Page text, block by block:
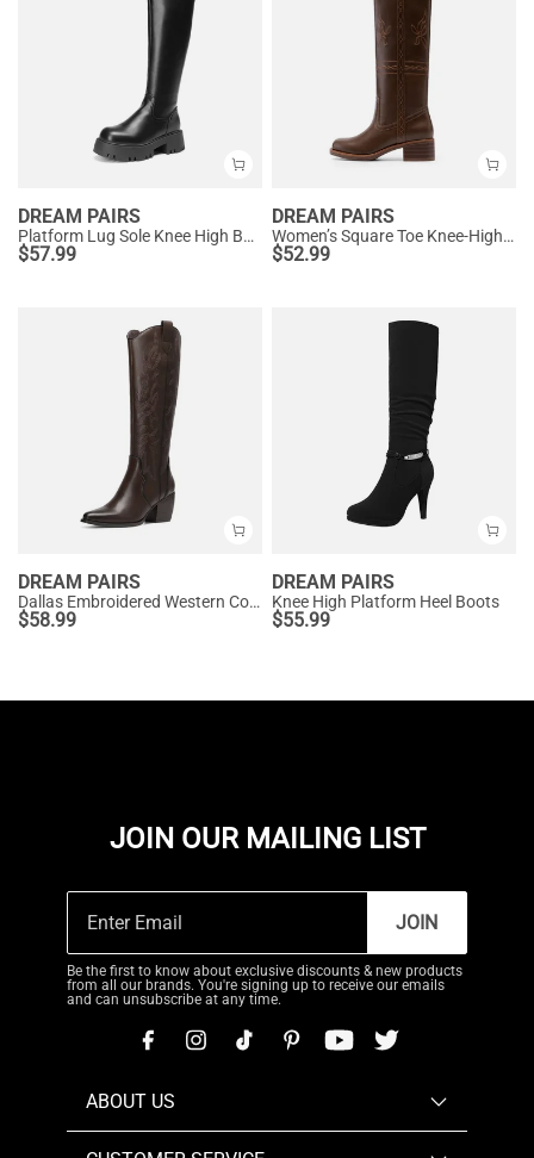
DREAM PAIRS
Platform Lug Sole Knee High Boots
$57.99
DREAM PAIRS
Women’s Square Toe Knee-High Western Boots
$52.99
DREAM PAIRS
Dallas Embroidered Western Cowboy Knee High Boots
$58.99
DREAM PAIRS
Knee High Platform Heel Boots
$55.99
JOIN OUR MAILING LIST
JOIN
Be the first to know about exclusive discounts & new products
from all our brands. You're signing up to receive our emails
and can unsubscribe at any time.
ABOUT US